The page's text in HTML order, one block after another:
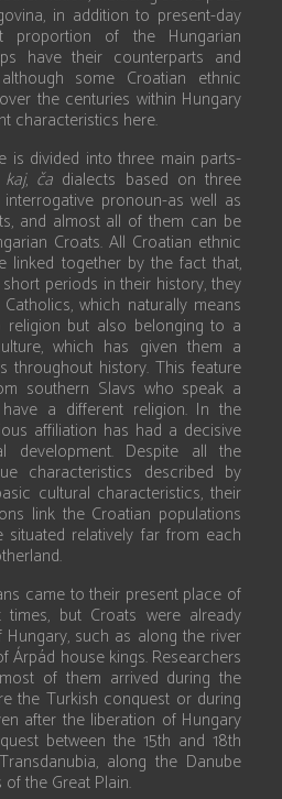
in addition to present-day
proportion of the Hungarian
have their counterparts and
some Croatian ethnic
the centuries within Hungary
characteristics here.
is divided into three main parts-
kaj, ča dialects based on three
pronoun-as well as
and almost all of them can be
Croats. All Croatian ethnic
linked together by the fact that,
periods in their history, they
which naturally means
but also belonging to a
which has given them a
throughout history. This feature
southern Slavs who speak a
a different religion. In the
affiliation has had a decisive
development. Despite all the
characteristics described by
cultural characteristics, their
link the Croatian populations
situated relatively far from each
came to their present place of
but Croats were already
such as along the river
Árpád house kings. Researchers
of them arrived during the
the Turkish conquest or during
after the liberation of Hungary
between the 15th and 18th
along the Danube
the Great Plain.